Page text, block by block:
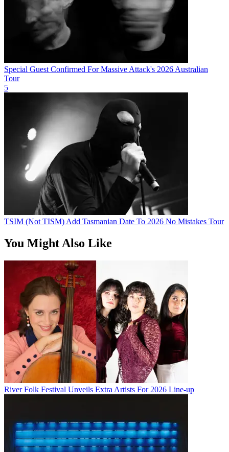
Special Guest Confirmed For Massive Attack's 2026 Australian
Tour
5
TSIM (Not TISM) Add Tasmanian Date To 2026 No Mistakes Tour
You Might Also Like
River Folk Festival Unveils Extra Artists For 2026 Line-up